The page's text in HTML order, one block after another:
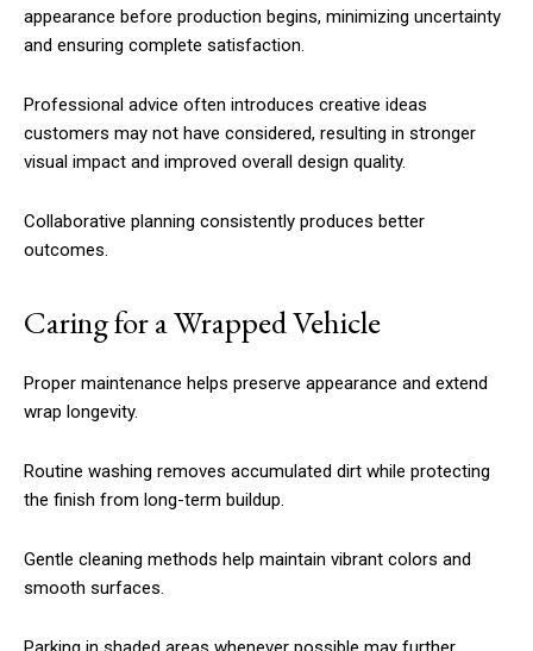
appearance before production begins, minimizing uncertainty
and ensuring complete satisfaction.
Professional advice often introduces creative ideas
customers may not have considered, resulting in stronger
visual impact and improved overall design quality.
Collaborative planning consistently produces better
outcomes.
Caring for a Wrapped Vehicle
Proper maintenance helps preserve appearance and extend
wrap longevity.
Routine washing removes accumulated dirt while protecting
the finish from long-term buildup.
Gentle cleaning methods help maintain vibrant colors and
smooth surfaces.